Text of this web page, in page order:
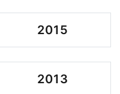
2015
2013